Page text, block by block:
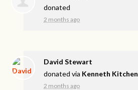
donated
2 months ago
David Stewart
donated via Kenneth Kitchen
2 months ago